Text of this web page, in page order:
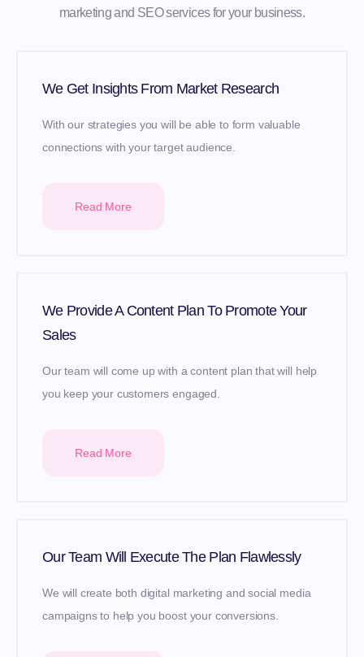
marketing and SEO services for your business.
We Get Insights From Market Research
With our strategies you will be able to form valuable
connections with your target audience.
Read More
We Provide A Content Plan To Promote Your
Sales
Our team will come up with a content plan that will help
you keep your customers engaged.
Read More
Our Team Will Execute The Plan Flawlessly
We will create both digital marketing and social media
campaigns to help you boost your conversions.